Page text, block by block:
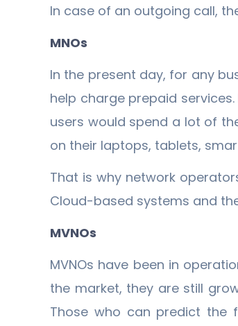
In case of an outgoing call,
MNOs
In the present day, for any
help charge prepaid
users would spend a lot of
on their laptops, tablets,
That is why network
Cloud-based systems and
MVNOs
MVNOs have been in
the market, they are still
Those who can predict the